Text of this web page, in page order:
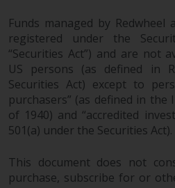
reason a court of
jurisdiction finds
this Important
section
provision shall be
maximum extent
and the remainder
Important
continue in full
Funds managed by
registered under the
“Securities Act”) and are not
US persons (as defined in
Securities Act) except to
purchasers” (as defined in the
of 1940) and “accredited
501(a) under the Securities Act).
This document does not
purchase, subscribe for or